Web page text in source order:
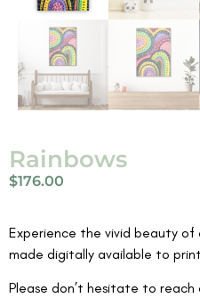
Rainbows
$176.00
Experience the vivid beauty
made digitally available to
Please don’t hesitate to